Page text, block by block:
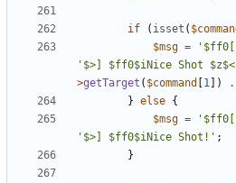
if ( isset (
$msg =
'$>] $ff0$iNice Shot
>getTarget ( $command [1 ]) .
} else {
$msg =
'$>] $ff0$iNice Shot!' ;
}